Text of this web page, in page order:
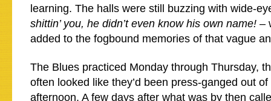
learning. The halls were still buzzing with wide-
shittin’ you, he didn’t even know his own name! –
added to the fogbound memories of that vague
The Blues practiced Monday through Thursday,
often looked like they’d been press-ganged out
afternoon. A few days after what was by then